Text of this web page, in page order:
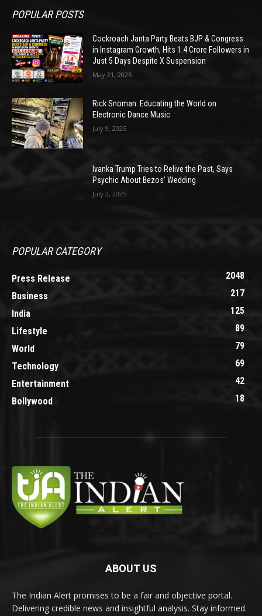
POPULAR POSTS
Cockroach Janta Party Beats BJP & Congress
in Instagram Growth, Hits 1.4 Crore Followers in
Just 5 Days Despite X Suspension
May 21, 2026
Rick Snoman: Educating the World on
Electronic Dance Music
July 9, 2025
Ivanka Trump Tries to Relive the Past, Says
Psychic About Bezos’ Wedding
July 2, 2025
POPULAR CATEGORY
Press Release
2048
Business
217
India
125
Lifestyle
89
World
79
Technology
69
Entertainment
42
Bollywood
18
ABOUT US
The Indian Alert promises to be a fair and objective portal.
Delivering credible news and insightful analysis. Stay informed.